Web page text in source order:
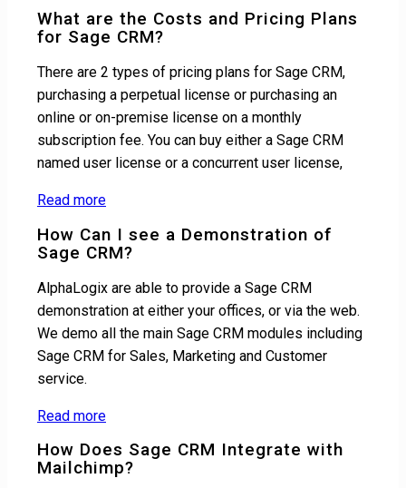
What are the Costs and Pricing Plans
for Sage CRM?
There are 2 types of pricing plans for Sage CRM,
purchasing a perpetual license or purchasing an
online or on-premise license on a monthly
subscription fee. You can buy either a Sage CRM
named user license or a concurrent user license,
Read more
How Can I see a Demonstration of
Sage CRM?
AlphaLogix are able to provide a Sage CRM
demonstration at either your offices, or via the web.
We demo all the main Sage CRM modules including
Sage CRM for Sales, Marketing and Customer
service.
Read more
How Does Sage CRM Integrate with
Mailchimp?